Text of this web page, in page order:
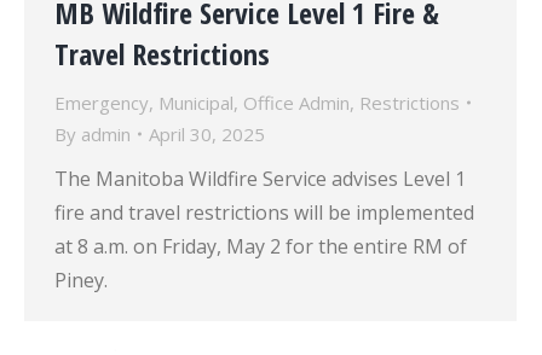
MB Wildfire Service Level 1 Fire &
Travel Restrictions
Emergency, Municipal, Office Admin, Restrictions
By admin April 30, 2025
The Manitoba Wildfire Service advises Level 1
fire and travel restrictions will be implemented
at 8 a.m. on Friday, May 2 for the entire RM of
Piney.